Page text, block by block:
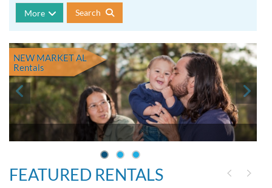
More Search
NEW MARKET AL
Rentals
FEATURED RENTALS